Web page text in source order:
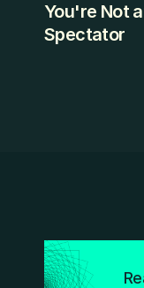
You're Not
Spectator